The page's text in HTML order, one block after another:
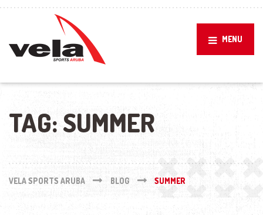
MENU
TAG:SUMMER
VELA SPORTS ARUBA BLOG SUMMER